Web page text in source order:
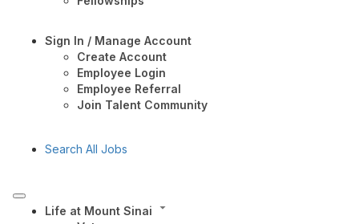
Sign In / Manage Account
Create Account
Employee Login
Employee Referral
Join Talent Community
Search All Jobs
Life at Mount Sinai